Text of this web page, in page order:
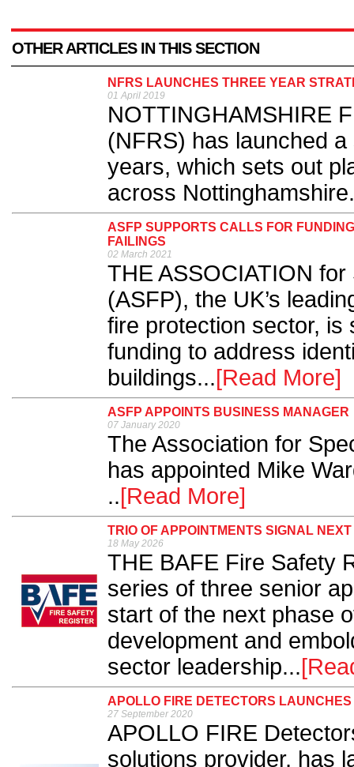
OTHER ARTICLES IN THIS SECTION
NFRS LAUNCHES THREE YEAR
01 April 2019
NOTTINGHAMSHIRE
(NFRS) has launched
years, which sets out
across
ASFP SUPPORTS CALLS FOR
FAILINGS
02 March 2021
THE ASSOCIATION
(ASFP), the UK’s
fire protection sector, is
funding to address
buildings...[Read More]
ASFP APPOINTS BUSINESS MANAGER
07 January 2020
The Association for
has appointed Mike
..[Read More]
TRIO OF APPOINTMENTS SIGNAL
18 May 2026
THE BAFE Fire Safety
series of three senior
start of the next phase
development and
sector leadership...
APOLLO FIRE DETECTORS
27 September 2020
APOLLO FIRE
solutions provider, has